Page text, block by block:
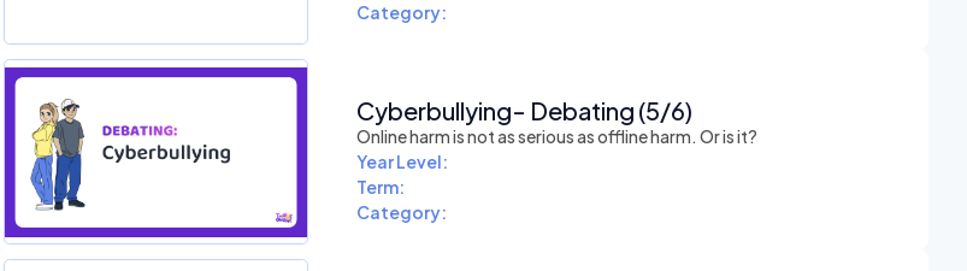
Category:
Cyberbullying- Debating (5/6)
Online harm is not as serious as offline harm. Or is it?
Year Level:
Term:
Category: